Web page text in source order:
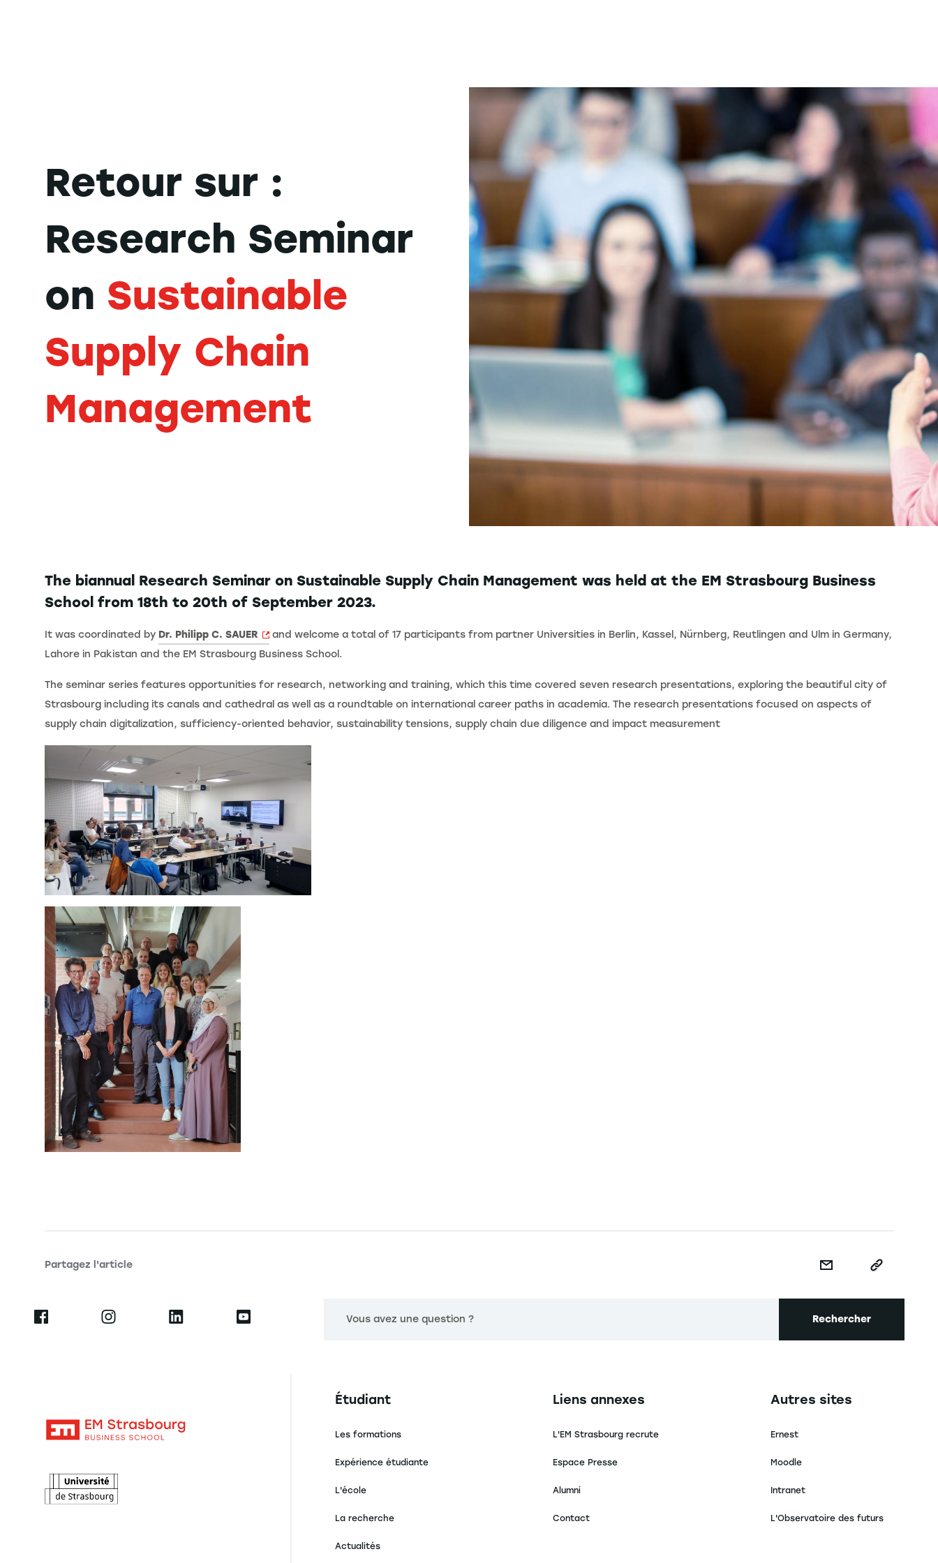
Retour sur :
Research Seminar
on Sustainable
Supply Chain
Management
The biannual Research Seminar on Sustainable Supply Chain Management was held at the EM Strasbourg Business
School from 18th to 20th of September 2023.
It was coordinated by Dr. Philipp C. SAUER
and welcome a total of 17 participants from partner Universities in Berlin, Kassel, Nürnberg, Reutlingen and Ulm in Germany,
Lahore in Pakistan and the EM Strasbourg Business School.
The seminar series features opportunities for research, networking and training, which this time covered seven research presentations, exploring the beautiful city of
Strasbourg including its canals and cathedral as well as a roundtable on international career paths in academia. The research presentations focused on aspects of
supply chain digitalization, sufficiency-oriented behavior, sustainability tensions, supply chain due diligence and impact measurement
Partagez l'article
Vous avez une question ? Rechercher
Navigation principale footer
Étudiant
Les formations
Expérience étudiante
L'école
La recherche
Actualités
Navigation secondaire footer
Liens annexes
L'EM Strasbourg recrute
Espace Presse
Alumni
Contact
Navigation tertiaire footer
Autres sites
Ernest
Moodle
Intranet
L'Observatoire des futurs